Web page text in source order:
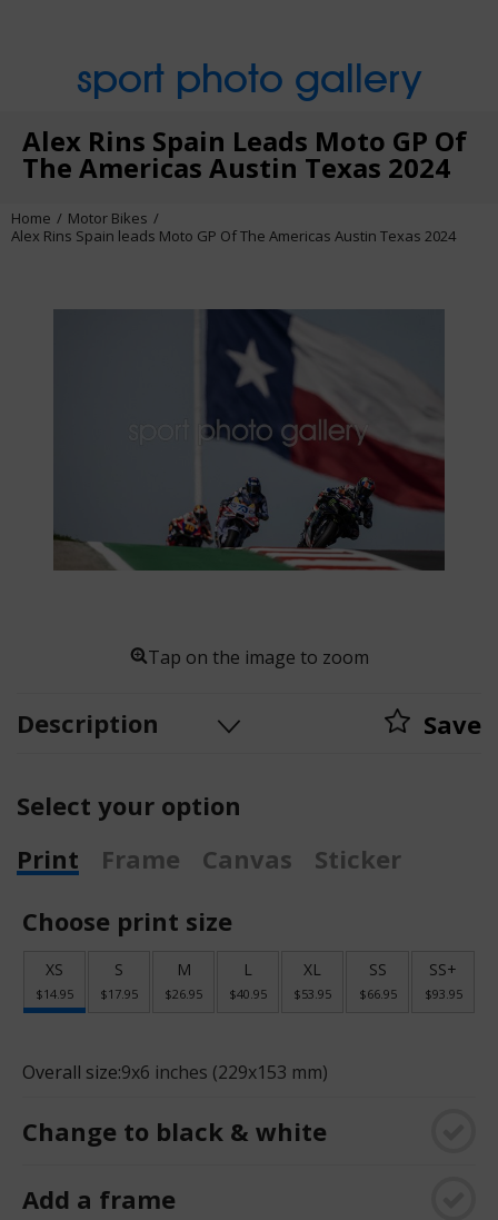
sport photo gallery
Alex Rins Spain Leads Moto GP Of
The Americas Austin Texas 2024
Home
Motor Bikes
Alex Rins Spain leads Moto GP Of The Americas Austin Texas 2024
Tap on the image to zoom
Description Save
Select your option
Print
Frame Canvas
Sticker
Choose print size
XS
$14.95
S
$17.95
M
$26.95
L
$40.95
XL
$53.95
SS
$66.95
SS+
$93.95
Overall size:9x6 inches (229x153 mm)
Change to black & white
Add a frame